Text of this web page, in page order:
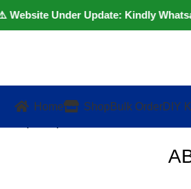
Under Update: Kindly
Home Shop Bulk OrderDIY